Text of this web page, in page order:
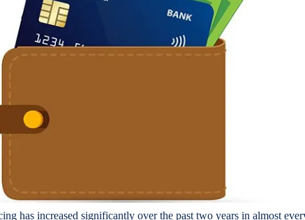
has increased significantly over the past two years in almost